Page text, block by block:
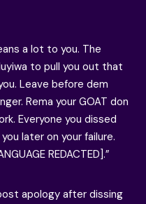
a lot to you. The
to pull you out that
Leave before dem
Rema your GOAT don
Everyone you dissed
later on your failure.
REDACTED].”
apology after dissing